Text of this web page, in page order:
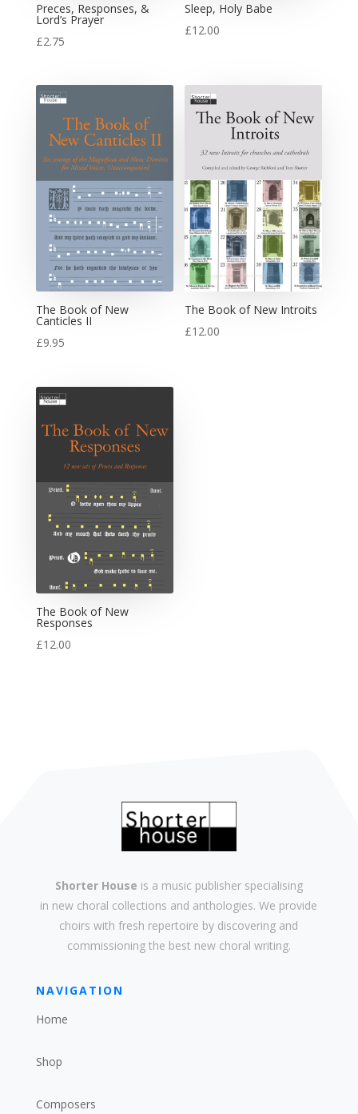
Preces, Responses, &
Lord’s Prayer
£2.75
Sleep, Holy Babe
£12.00
The Book of New
Canticles II
£9.95
The Book of New Introits
£12.00
The Book of New
Responses
£12.00
Shorter House is a music publisher specialising
in new choral collections and anthologies. We provide
choirs withfresh repertoire by discovering and
commissioning the best new choral writing.
NAVIGATION
Home
Shop
Composers